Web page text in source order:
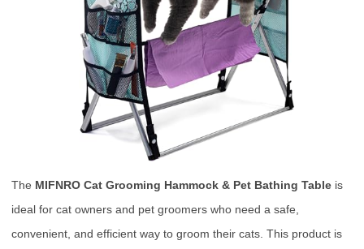
The MIFNRO Cat Grooming Hammock & Pet Bathing Table is
ideal for cat owners and pet groomers who need a safe,
convenient, and efficient way to groom their cats. This product is